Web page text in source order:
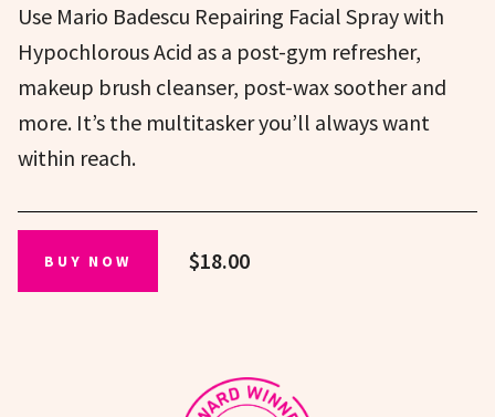
Use Mario Badescu Repairing Facial Spray with
Hypochlorous Acid as a post-gym refresher,
makeup brush cleanser, post-wax soother and
more. It’s the multitasker you’ll always want
within reach.
BUY NOW $18.00